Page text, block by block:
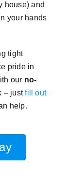
house) and
your hands
tight
pride in
our no-
– justfill out
help.